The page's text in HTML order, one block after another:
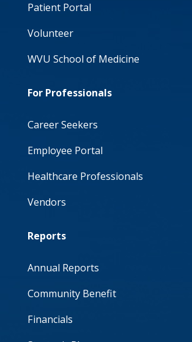
Patient Portal
Volunteer
WVU School of Medicine
For Professionals
Career Seekers
Employee Portal
Healthcare Professionals
Vendors
Reports
Annual Reports
Community Benefit
Financials